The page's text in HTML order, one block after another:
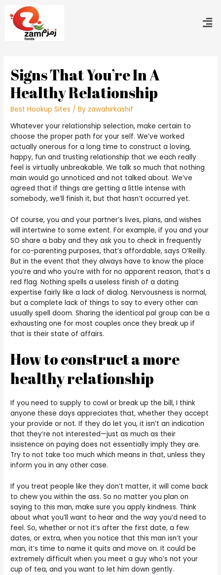
Signs That You’re In A
Healthy Relationship
Best Hookup Sites / By zawahirkashif
Whatever your relationship selection, make certain to
choose the proper path for your self. We’ve worked
actually onerous for a long time to construct a loving,
happy, fun and trusting relationship that we each really
feel is virtually unbreakable. We talk so much that nothing
main would go unnoticed and not talked about. We’ve
agreed that if things are getting a little intense with
somebody, we’ll finish it, but that hasn’t occurred yet.
Of course, you and your partner’s lives, plans, and wishes
will intertwine to some extent. For example, if you and your
SO share a baby and they ask you to check in frequently
for co-parenting purposes, that’s affordable, says O’Reilly.
But in the event that they always have to know the place
you’re and who you’re with for no apparent reason, that’s a
red flag. Nothing spells a useless finish of a dating
expertise fairly like a lack of dialog. Nervousness is normal,
but a complete lack of things to say to every other can
usually spell doom. Sharing the identical pal group can be a
exhausting one for most couples once they break up if
that is their state of affairs.
How to construct a more
healthy relationship
If you need to supply to cowl or break up the bill, I think
anyone these days appreciates that, whether they accept
your provide or not. If they do let you, it isn’t an indication
that they’re not interested—just as much as their
insistence on paying does not essentially imply they are.
Try to not take too much which means in that, unless they
inform you in any other case.
If you treat people like they don’t matter, it will come back
to chew you within the ass. So no matter you plan on
saying to this man, make sure you apply kindness. Think
about what you’ll want to hear and the way you’d need to
feel. So, whether or not it’s after the first date, a few
dates, or extra, when you notice that this man isn’t your
man, it’s time to name it quits and move on. It could be
extremely difficult when you meet a guy who’s not your
cup of tea, and you want to let him down gently.